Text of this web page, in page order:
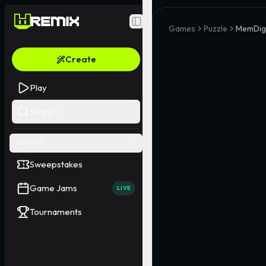
Toggle Sidebar
Create
Play
Sweepstakes
Game Jams LIVE
Tournaments
Games Puzzle